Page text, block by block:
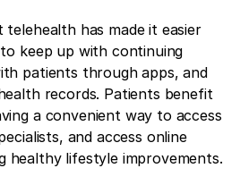
telehealth has made it easier
keep up with continuing
patients through apps, and
records. Patients benefit
a convenient way to access
and access online
healthy lifestyle improvements.